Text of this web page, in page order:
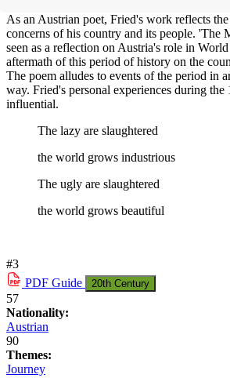
As an Austrian poet, Fried's work reflects the
concerns of his country and its people. 'The
seen as a reflection on Austria's role in
aftermath of this period of history on the
The poem alludes to events of the period in
way. Fried's personal experiences during
influential.
The lazy are slaughtered
the world grows industrious
The ugly are slaughtered
the world grows beautiful
#3
PDF Guide 20th Century
57
Nationality:
Austrian
90
Themes:
Journey